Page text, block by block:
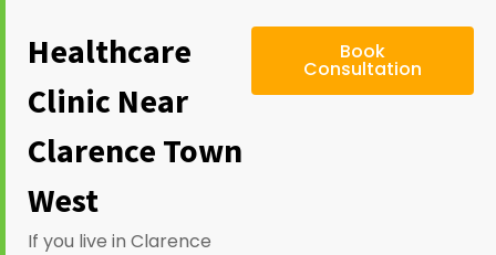
Healthcare
Clinic Near
Clarence Town
West
If you live in Clarence
Book
Consultation